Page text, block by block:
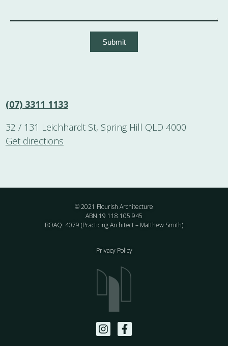
Submit
(07) 3311 1133
32 / 131 Leichhardt St, Spring Hill QLD 4000
Get directions
© 2021 Flourish Architecture
ABN 19 118 105 945
BOAQ: 4079 (Practicing Architect – Matthew Smith)
Privacy Policy